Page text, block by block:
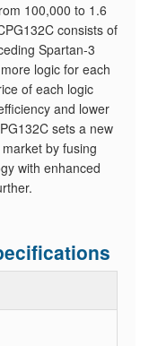
100,000 to 1.6
consists of
Spartan-3
logic for each
of each logic
and lower
sets a new
by fusing
with enhanced